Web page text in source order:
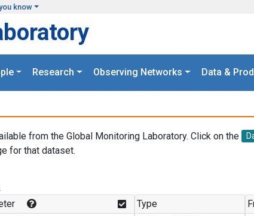
know
Research Observing Networks Data &
from the Global Monitoring Laboratory. Click on the
for that dataset.
Type